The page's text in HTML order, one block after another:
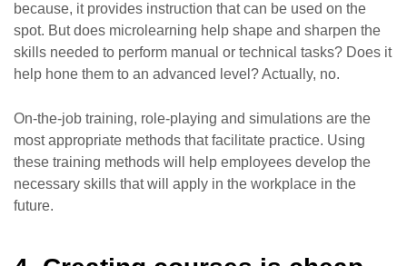
because, it provides instruction that can be used on the
spot. But does microlearning help shape and sharpen the
skills needed to perform manual or technical tasks? Does it
help hone them to an advanced level? Actually, no.
On-the-job training, role-playing and simulations are the
most appropriate methods that facilitate practice. Using
these training methods will help employees develop the
necessary skills that will apply in the workplace in the
future.